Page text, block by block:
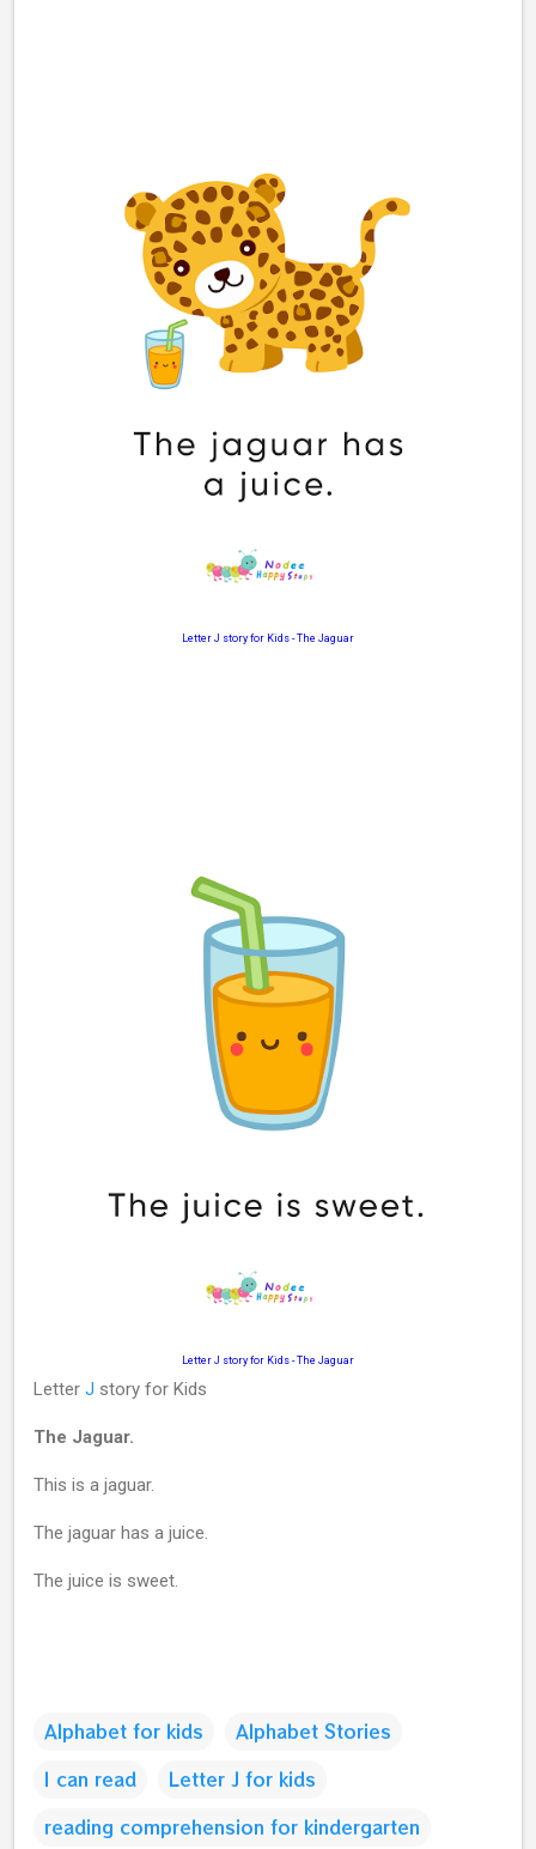
Letter J story for Kids -The Jaguar
Letter J story for Kids -The Jaguar
Letter J story for Kids
The Jaguar.
This is a jaguar.
The jaguar has a juice.
The juice is sweet.
Alphabet for kids
Alphabet Stories
I can read
Letter J for kids
reading comprehension for kindergarten